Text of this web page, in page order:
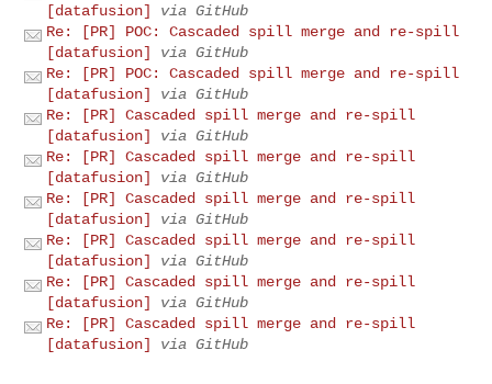
[datafusion]
via GitHub
Re: [PR] POC: Cascaded spill merge and re-spill
[datafusion]
via GitHub
Re: [PR] POC: Cascaded spill merge and re-spill
[datafusion]
via GitHub
Re: [PR] Cascaded spill merge and re-spill
[datafusion]
via GitHub
Re: [PR] Cascaded spill merge and re-spill
[datafusion]
via GitHub
Re: [PR] Cascaded spill merge and re-spill
[datafusion]
via GitHub
Re: [PR] Cascaded spill merge and re-spill
[datafusion]
via GitHub
Re: [PR] Cascaded spill merge and re-spill
[datafusion]
via GitHub
Re: [PR] Cascaded spill merge and re-spill
[datafusion]
via GitHub